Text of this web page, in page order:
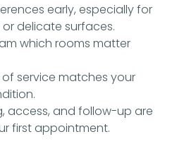
early, especially for
or delicate surfaces.
which rooms matter
service matches your
access, and follow-up are
first appointment.